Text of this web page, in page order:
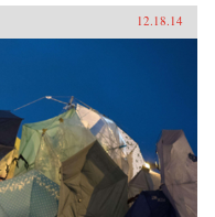
12.18.14